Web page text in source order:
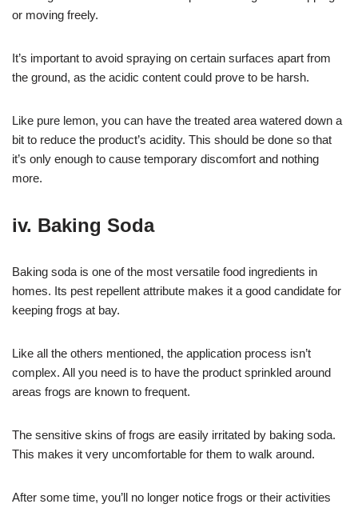
or moving freely.
It’s important to avoid spraying on certain surfaces apart from
the ground, as the acidic content could prove to be harsh.
Like pure lemon, you can have the treated area watered down a
bit to reduce the product’s acidity. This should be done so that
it’s only enough to cause temporary discomfort and nothing
more.
iv. Baking Soda
Baking soda is one of the most versatile food ingredients in
homes. Its pest repellent attribute makes it a good candidate for
keeping frogs at bay.
Like all the others mentioned, the application process isn’t
complex. All you need is to have the product sprinkled around
areas frogs are known to frequent.
The sensitive skins of frogs are easily irritated by baking soda.
This makes it very uncomfortable for them to walk around.
After some time, you’ll no longer notice frogs or their activities